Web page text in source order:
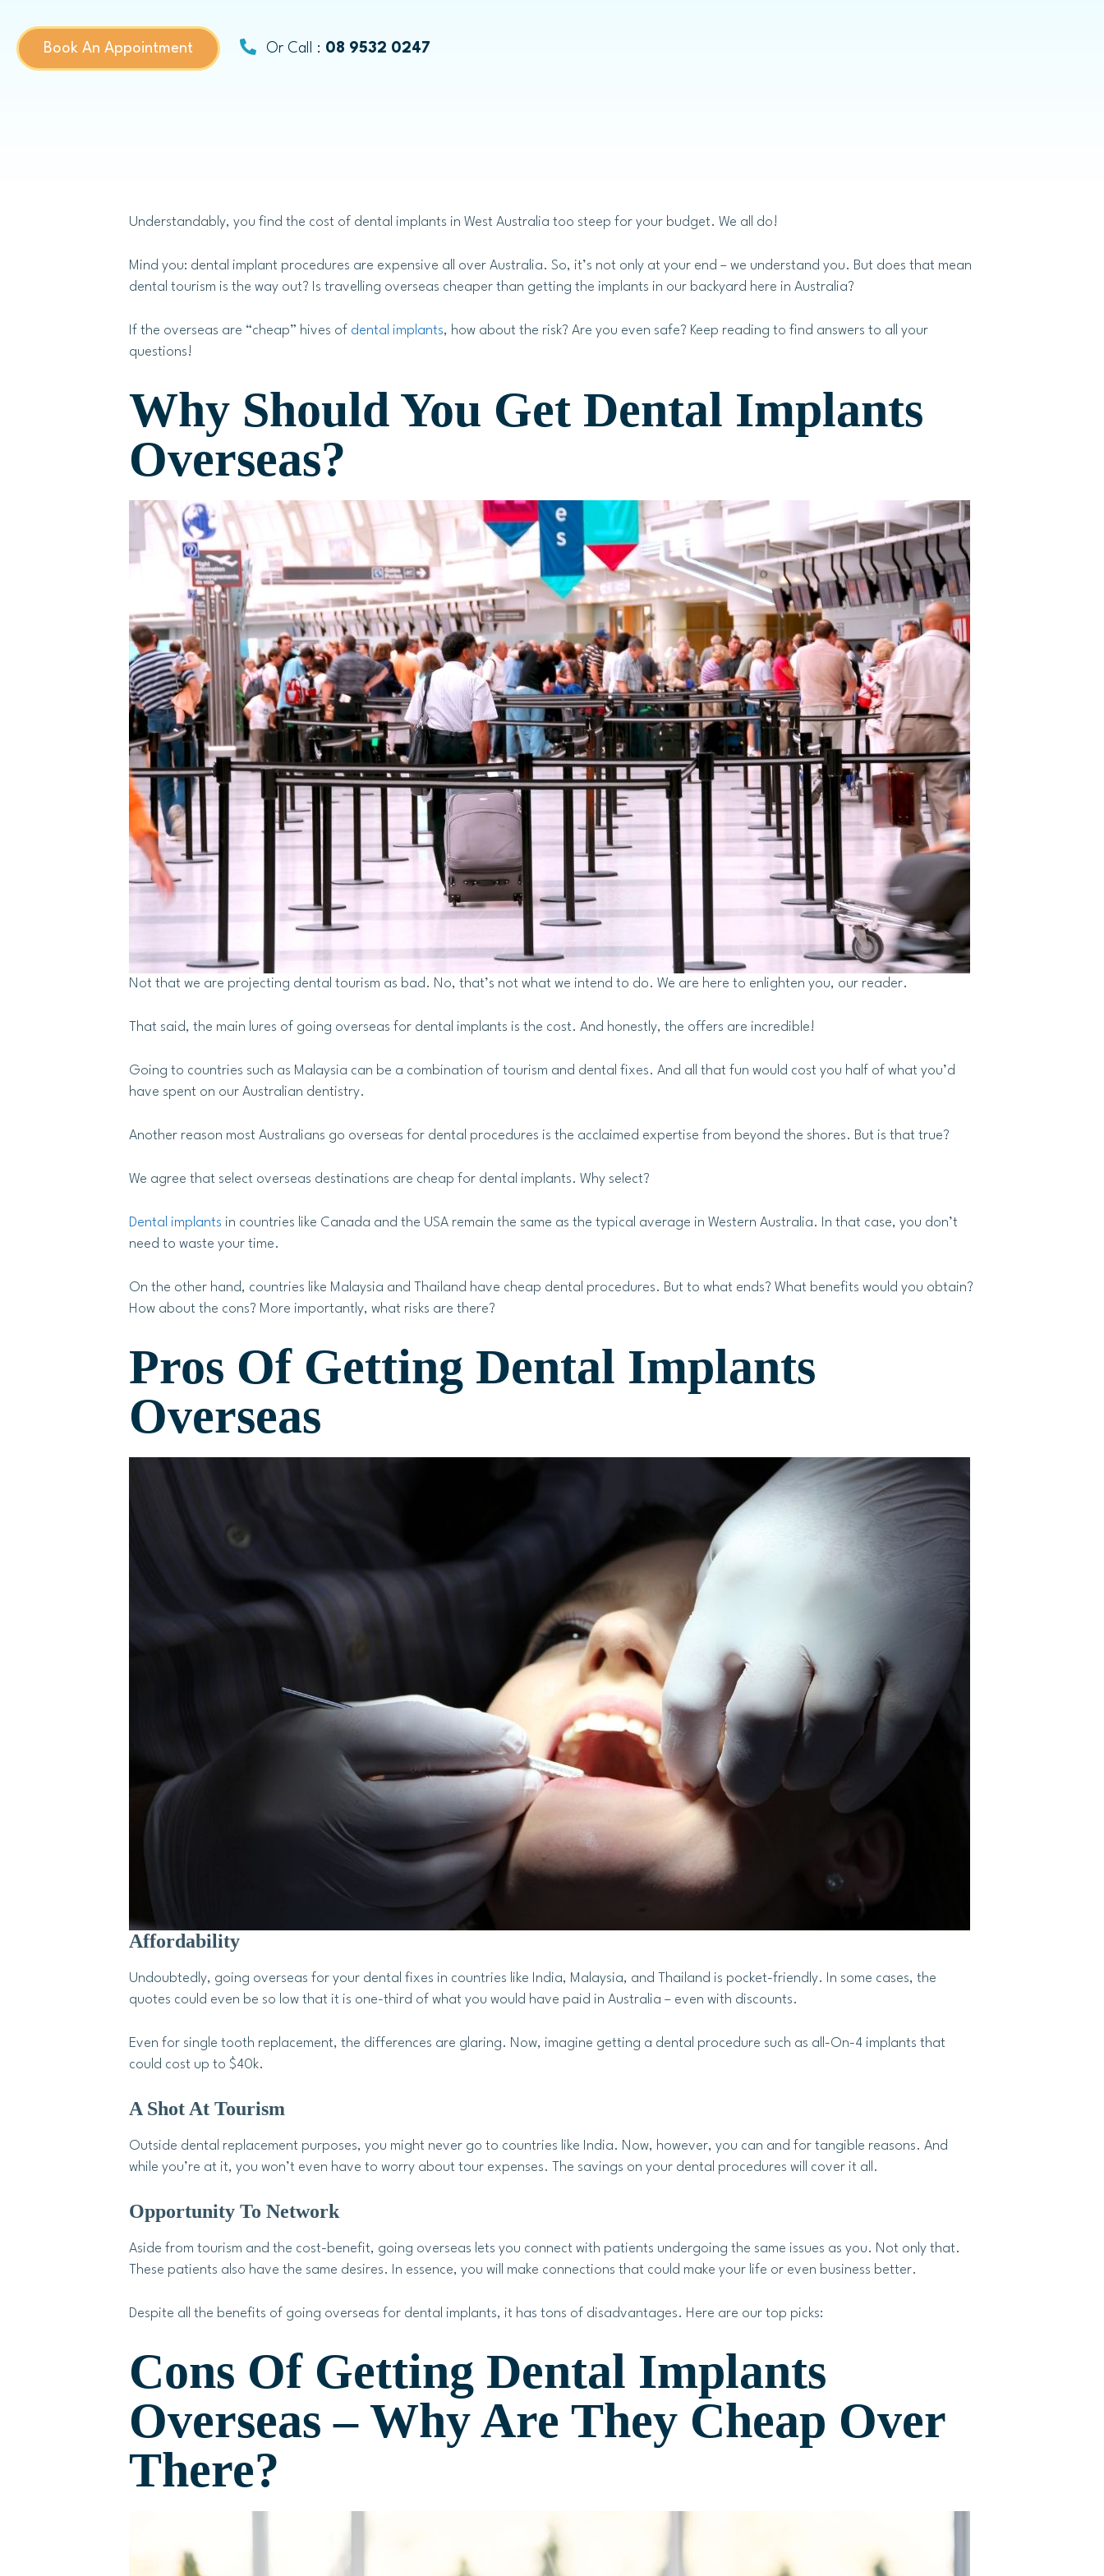
Same-day Dental Crowns
Child Dental Benefits Schedule
Fissure Sealants
Laser Teeth Whitening
Laser Gum Treatment
Book An Appointment Or Call : 08 9532 0247
Understandably, you find the cost of dental implants in West Australia too steep for your budget. We all do!
Mind you: dental implant procedures are expensive all over Australia. So, it’s not only at your end – we understand you. But does that mean
dental tourism is the way out? Is travelling overseas cheaper than getting the implants in our backyard here in Australia?
If the overseas are “cheap” hives of dental implants, how about the risk? Are you even safe? Keep reading to find answers to all your
questions!
Why Should You Get Dental Implants
Overseas?
Not that we are projecting dental tourism as bad. No, that’s not what we intend to do. We are here to enlighten you, our reader.
That said, the main lures of going overseas for dental implants is the cost. And honestly, the offers are incredible!
Going to countries such as Malaysia can be a combination of tourism and dental fixes. And all that fun would cost you half of what you’d
have spent on our Australian dentistry.
Another reason most Australians go overseas for dental procedures is the acclaimed expertise from beyond the shores. But is that true?
We agree that select overseas destinations are cheap for dental implants. Why select?
Dental implants in countries like Canada and the USA remain the same as the typical average in Western Australia. In that case, you don’t
need to waste your time.
On the other hand, countries like Malaysia and Thailand have cheap dental procedures. But to what ends? What benefits would you obtain?
How about the cons? More importantly, what risks are there?
Pros Of Getting Dental Implants
Overseas
Affordability
Undoubtedly, going overseas for your dental fixes in countries like India, Malaysia, and Thailand is pocket-friendly. In some cases, the
quotes could even be so low that it is one-third of what you would have paid in Australia – even with discounts.
Even for single tooth replacement, the differences are glaring. Now, imagine getting a dental procedure such as all-On-4 implants that
could cost up to $40k.
A Shot At Tourism
Outside dental replacement purposes, you might never go to countries like India. Now, however, you can and for tangible reasons. And
while you’re at it, you won’t even have to worry about tour expenses. The savings on your dental procedures will cover it all.
Opportunity To Network
Aside from tourism and the cost-benefit, going overseas lets you connect with patients undergoing the same issues as you. Not only that.
These patients also have the same desires. In essence, you will make connections that could make your life or even business better.
Despite all the benefits of going overseas for dental implants, it has tons of disadvantages. Here are our top picks:
Cons Of Getting Dental Implants
Overseas – Why Are They Cheap Over
There?